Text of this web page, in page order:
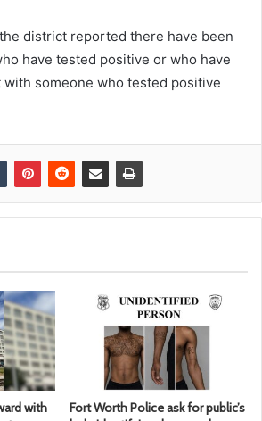
district reported there have been
have tested positive or who have
with someone who tested positive
with
Fort Worth Police ask for public’s